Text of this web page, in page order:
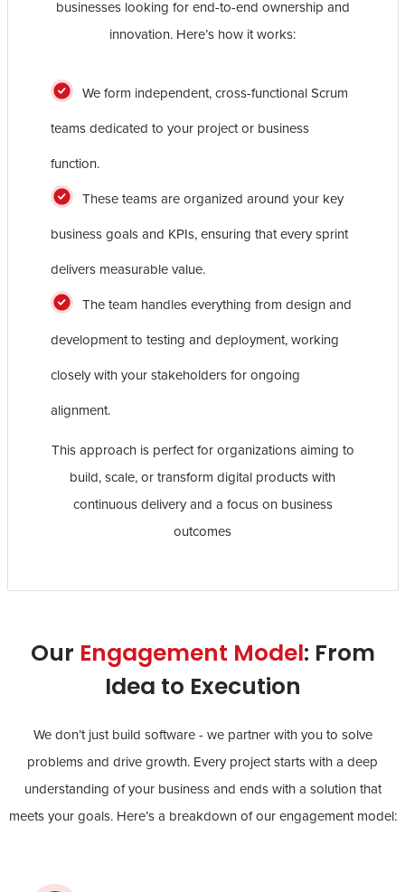
businesses looking for end-to-end ownership and
innovation. Here’s how it works:
We form independent, cross-functional Scrum
teams dedicated to your project or business
function.
These teams are organized around your key
business goals and KPIs, ensuring that every sprint
delivers measurable value.
The team handles everything from design and
development to testing and deployment, working
closely with your stakeholders for ongoing
alignment.
This approach is perfect for organizations aiming to
build, scale, or transform digital products with
continuous delivery and a focus on business
outcomes
Our Engagement Model: From
Idea to Execution
We don’t just build software - we partner with you to solve
problems and drive growth. Every project starts with a deep
understanding of your business and ends with a solution that
meets your goals. Here’s a breakdown of our engagement model: